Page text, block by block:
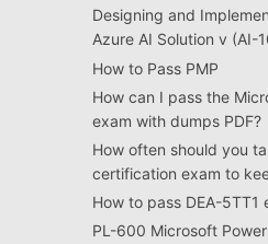
Designing and
Azure AI Solution v (AI-
How to Pass PMP
How can I pass the
exam with dumps PDF?
How often should you
certification exam to
How to pass DEA-5TT1
PL-600 Microsoft